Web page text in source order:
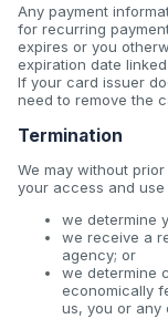
Any payment
for recurring
expires or you
expiration date
If your card issuer
need to remove the
Termination
We may without
your access and
we determine
we receive a
agency; or
we determine
economically
us, you or any